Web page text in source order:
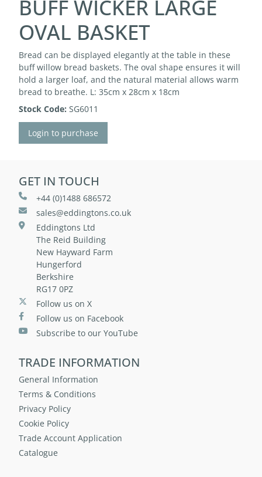
BUFF WICKER LARGE
OVAL BASKET
Bread can be displayed elegantly at the table in these
buff willow bread baskets. The oval shape ensures it will
hold a larger loaf, and the natural material allows warm
bread to breathe. L: 35cm x 28cm x 18cm
Stock Code: SG6011
Login to purchase
GET IN TOUCH
+44 (0)1488 686572
sales@eddingtons.co.uk
Eddingtons Ltd
The Reid Building
New Hayward Farm
Hungerford
Berkshire
RG17 0PZ
Follow us on X
Follow us on Facebook
Subscribe to our YouTube
TRADE INFORMATION
General Information
Terms & Conditions
Privacy Policy
Cookie Policy
Trade Account Application
Catalogue